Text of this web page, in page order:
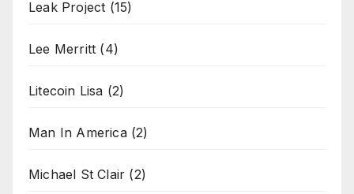
Leak Project (15)
Lee Merritt (4)
Litecoin Lisa (2)
Man In America(2)
Michael St Clair (2)